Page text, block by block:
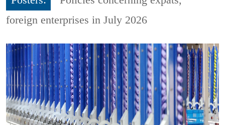
foreign enterprises in July 2026